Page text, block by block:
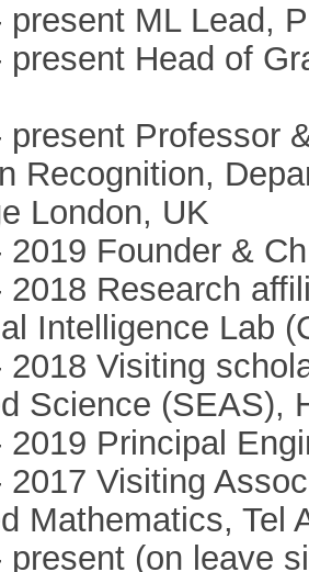
present ML Lead,
present Head of
present Professor
Recognition,
London, UK
2019 Founder &
2018 Research
Intelligence Lab
2018 Visiting
Science (SEAS),
2019 Principal
2017 Visiting
Mathematics, Tel
present (on leave